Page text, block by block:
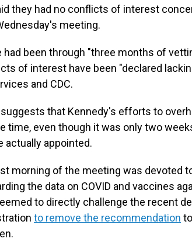
they had no conflicts of interest
meeting.
had been through "three months of
of interest have been "declared
and CDC.
that Kennedy's efforts to
time, even though it was only two
actually appointed.
morning of the meeting was devoted
the data on COVID and vaccines
to directly challenge the recent
to remove the recommendation